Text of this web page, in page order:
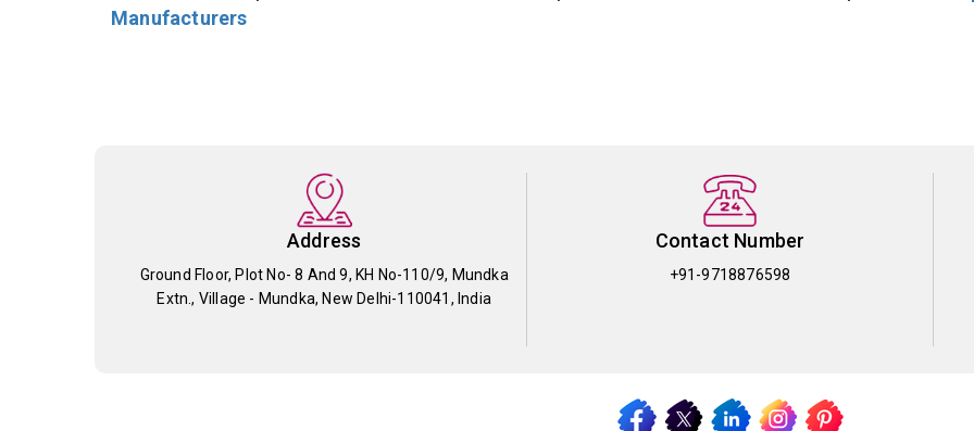
Manufacturers
Address
Ground Floor, Plot No- 8 And 9, KH No-110/9, Mundka
Extn., Village - Mundka, New Delhi-110041, India
Contact Number
+91-9718876598